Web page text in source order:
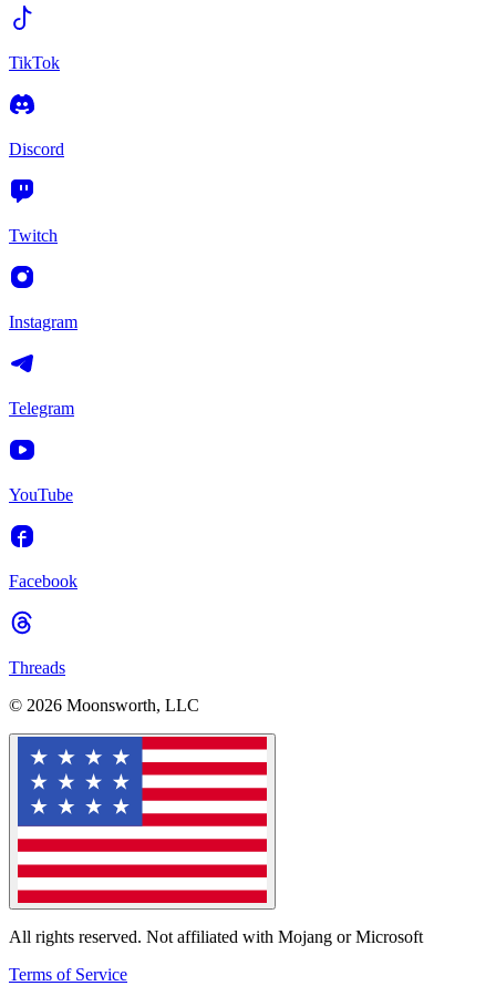
TikTok
Discord
Twitch
Instagram
Telegram
YouTube
Facebook
Threads
© 2026 Moonsworth, LLC
All rights reserved. Not affiliated with Mojang or Microsoft
Terms of Service